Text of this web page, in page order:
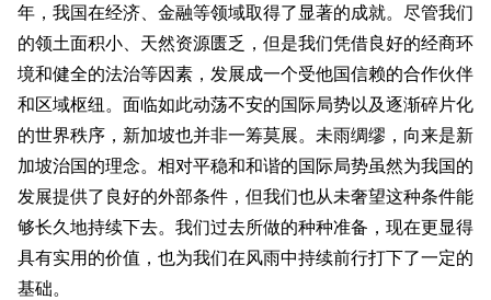
年，我国在经济、金融等领域取得了显著的成就。尽管我们
的领土面积小、天然资源匮乏，但是我们凭借良好的经商环
境和健全的法治等因素，发展成一个受他国信赖的合作伙伴
和区域枢纽。 面临如此动荡不安的国际局势以及逐渐碎片化
的世界秩序 ， 新加坡也并非一筹莫展。 未雨绸缪，向来是新
加坡治国的理念。相对平稳和和谐的国际局势虽然为我国的
发展提供了良好的外部条件，但我们也从未奢望这种条件能
够长久地持续下去。我们过去所做的种种准备，现在更显得
具有实用的价值，也为我们在风雨中持续前行打下了一定的
基础。